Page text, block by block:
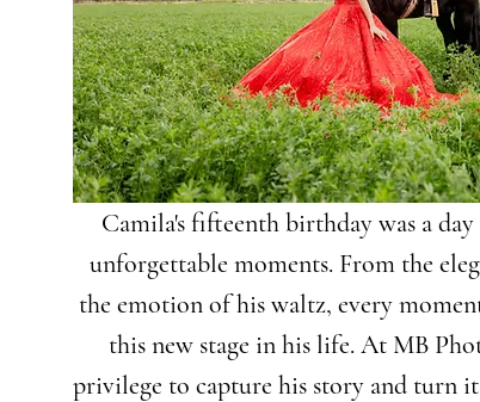
Camila's fifteenth birthday was a
unforgettable moments. From the
the emotion of his waltz, every
this new stage in his life. At MB
privilege to capture his story and turn